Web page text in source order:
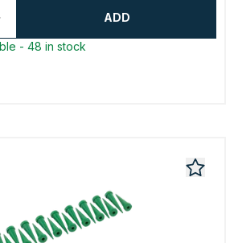
ADD
- 48 in stock